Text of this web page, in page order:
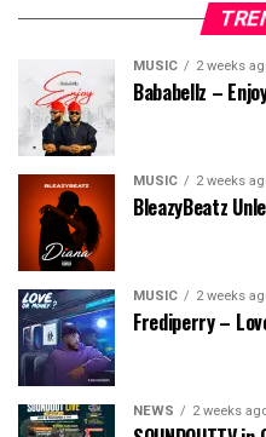
MUSIC 2 weeks
Bababellz –
MUSIC 2 weeks
BleazyBeatz
MUSIC 2 weeks
Frediperry –
NEWS 2 weeks